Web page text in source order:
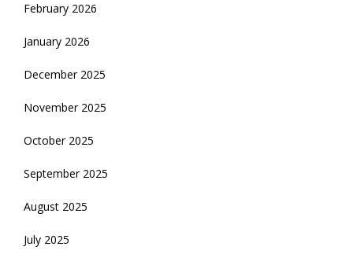
February 2026
January 2026
December 2025
November 2025
October 2025
September 2025
August 2025
July 2025